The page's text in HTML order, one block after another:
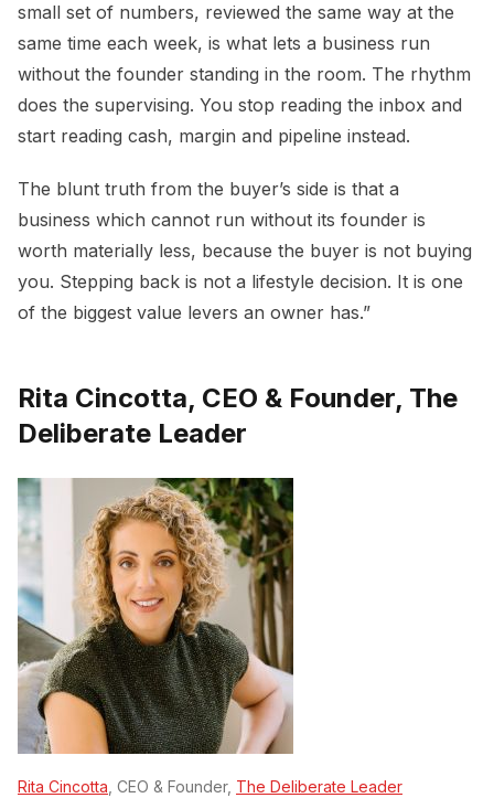
small set of numbers, reviewed the same way at the
same time each week, is what lets a business run
without the founder standing in the room. The rhythm
does the supervising. You stop reading the inbox and
start reading cash, margin and pipeline instead.
The blunt truth from the buyer’s side is that a
business which cannot run without its founder is
worth materially less, because the buyer is not buying
you. Stepping back is not a lifestyle decision. It is one
of the biggest value levers an owner has.”
Rita Cincotta, CEO & Founder, The
Deliberate Leader
Rita Cincotta , CEO & Founder, The Deliberate Leader